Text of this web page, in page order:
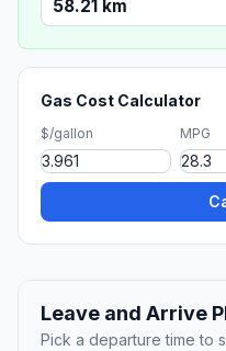
58.21 km
Gas Cost Calculator
$/gallon MPG
Leave and Arrive
Pick a departure time to